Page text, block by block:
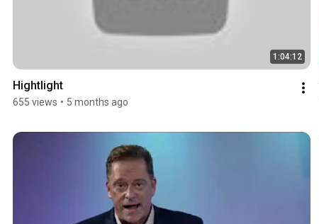
1:04:12
Hightlight
655 views • 5 months ago